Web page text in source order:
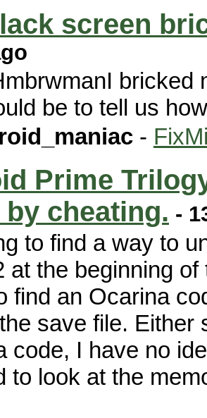
screen
bricked
be to tell us
-
Prime
cheating. -
to find a way to
at the beginning
find an Ocarina
save file. Either
code, I have no
to look at the